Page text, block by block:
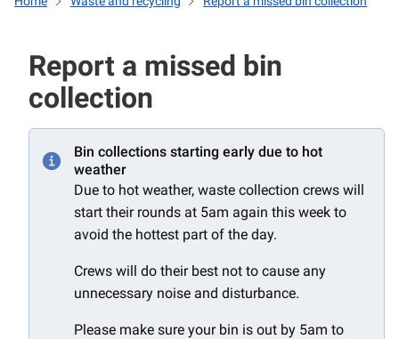
Report a missed bin
collection
Bin collections starting early due to hot
weather
Due to hot weather, waste collection crews will
start their rounds at 5am again this week to
avoid the hottest part of the day.
Crews will do their best not to cause any
unnecessary noise and disturbance.
Please make sure your bin is out by 5am to